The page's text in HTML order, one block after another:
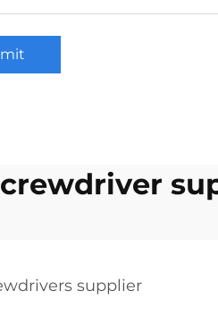
supplier